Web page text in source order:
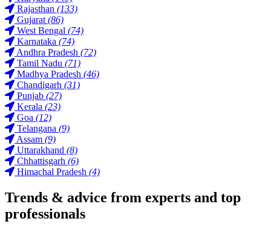
Rajasthan (133)
Gujarat (86)
West Bengal (74)
Karnataka (74)
Andhra Pradesh (72)
Tamil Nadu (71)
Madhya Pradesh (46)
Chandigarh (31)
Punjab (27)
Kerala (23)
Goa (12)
Telangana (9)
Assam (9)
Uttarakhand (8)
Chhattisgarh (6)
Himachal Pradesh (4)
Trends & advice from experts and top
professionals